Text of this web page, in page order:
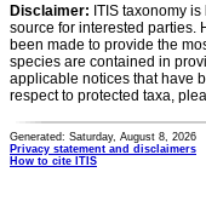
Disclaimer: ITIS taxonomy
source for interested parties.
been made to provide the
species are contained in
applicable notices that have
respect to protected taxa,
Generated: Saturday, August 8, 2026
Privacy statement and disclaimers
How to cite ITIS